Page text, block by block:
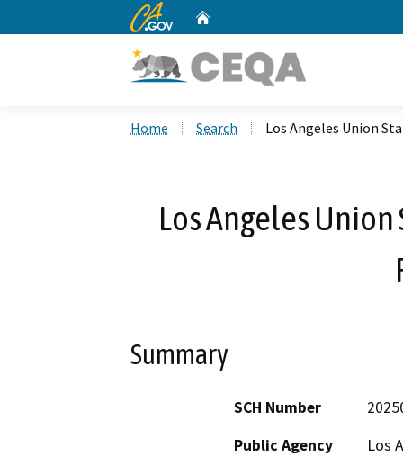
CA.gov
Home Search Los Angeles Union
Los Angeles
Summary
SCH Number
Public Agency
Los